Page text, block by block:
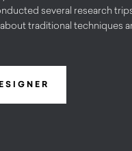
several research
traditional techniques